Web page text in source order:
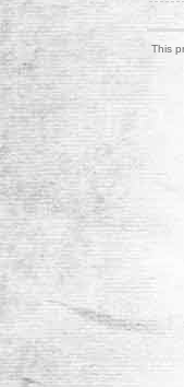
This